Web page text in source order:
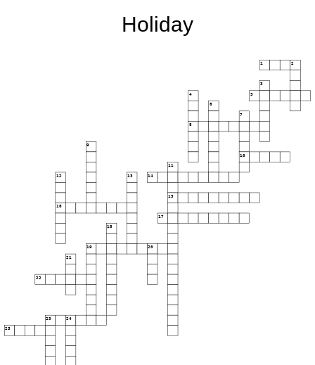
Holiday
1 2
3
4 5
6
7
8
9
10
11
12 13 14
15
16
17
18
19 20
21
22
23 24
25